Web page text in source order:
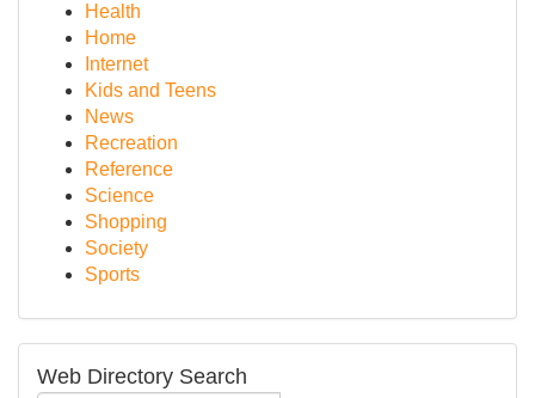
Health
Home
Internet
Kids and Teens
News
Recreation
Reference
Science
Shopping
Society
Sports
Web Directory Search